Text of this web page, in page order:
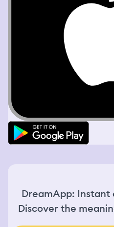
DreamApp:
Discover the